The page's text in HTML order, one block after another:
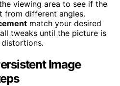
viewing area to see if the
from different angles.
match your desired
tweaks until the picture is
Image